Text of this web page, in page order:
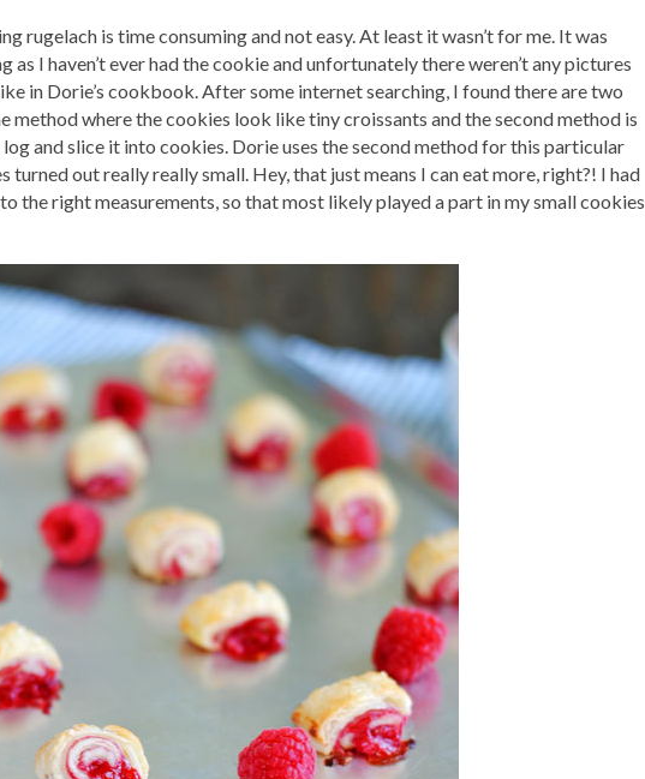
rugelach is time consuming and not easy. At least it wasn’t for me. It was
I haven’t ever had the cookie and unfortunately there weren’t any pictures
in Dorie’s cookbook. After some internet searching, I found there are two
method where the cookies look like tiny croissants and the second method is
and slice it into cookies. Dorie uses the second method for this particular
turned out really really small. Hey, that just means I can eat more, right?! I had
the right measurements, so that most likely played a part in my small cookies